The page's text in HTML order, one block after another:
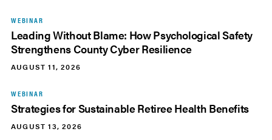
WEBINAR
Leading Without Blame: How Psychological Safety
Strengthens County Cyber Resilience
AUGUST 11, 2026
WEBINAR
Strategies for Sustainable Retiree Health Benefits
AUGUST 13, 2026